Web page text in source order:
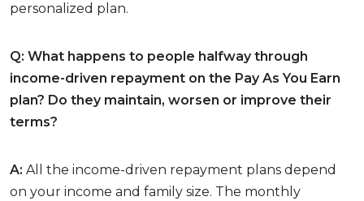
personalized plan.
Q: What happens to people halfway through
income-driven repayment on the Pay As You Earn
plan? Do they maintain, worsen or improve their
terms?
A: All the income-driven repayment plans depend
on your income and family size. The monthly